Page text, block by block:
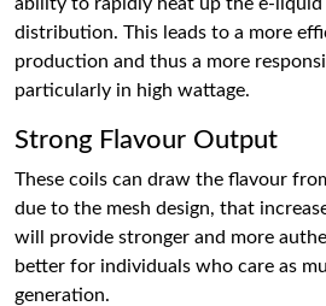
distribution. This leads to a more
production and thus a more
particularly in high wattage.
Strong Flavour Output
These coils can draw the flavour
due to the mesh design, that
will provide stronger and more
better for individuals who care as
generation.